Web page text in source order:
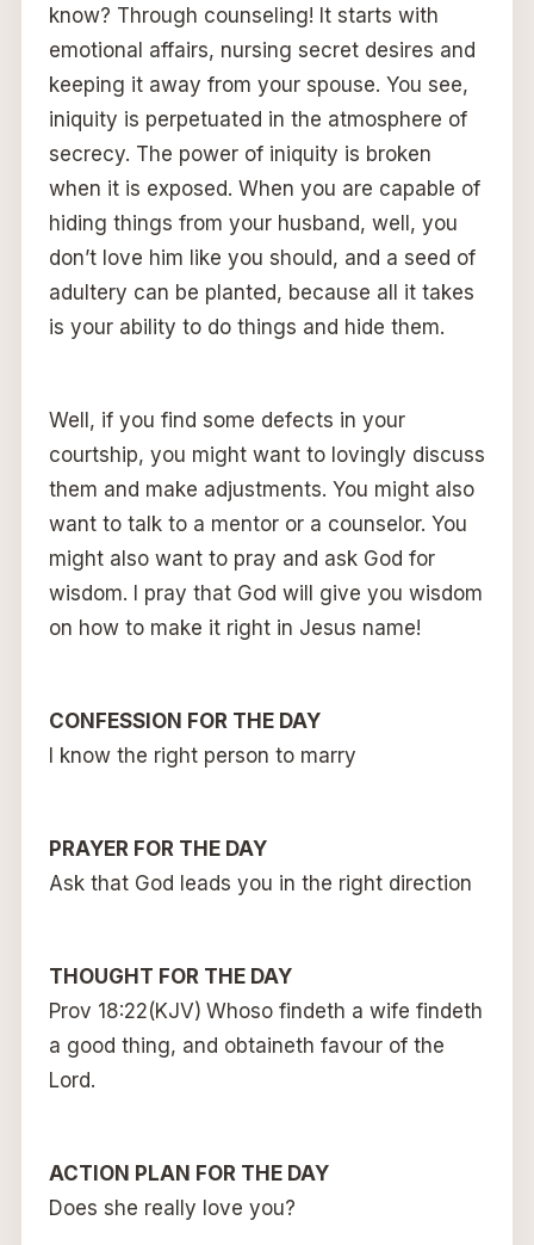
know? Through counseling! It starts with
emotional affairs, nursing secret desires and
keeping it away from your spouse. You see,
iniquity is perpetuated in the atmosphere of
secrecy. The power of iniquity is broken
when it is exposed. When you are capable of
hiding things from your husband, well, you
don’t love him like you should, and a seed of
adultery can be planted, because all it takes
is your ability to do things and hide them.
Well, if you find some defects in your
courtship, you might want to lovingly discuss
them and make adjustments. You might also
want to talk to a mentor or a counselor. You
might also want to pray and ask God for
wisdom. I pray that God will give you wisdom
on how to make it right in Jesus name!
CONFESSION FOR THE DAY
I know the right person to marry
PRAYER FOR THE DAY
Ask that God leads you in the right direction
THOUGHT FOR THE DAY
Prov 18:22(KJV) Whoso findeth a wife findeth
a good thing, and obtaineth favour of the
Lord.
ACTION PLAN FOR THE DAY
Does she really love you?